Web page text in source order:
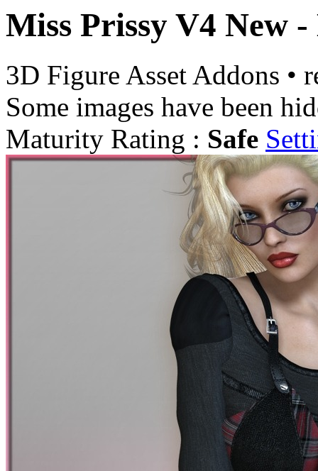
Miss Prissy V4 New
3D Figure Asset Addons •
Some images have been
Maturity Rating : Safe